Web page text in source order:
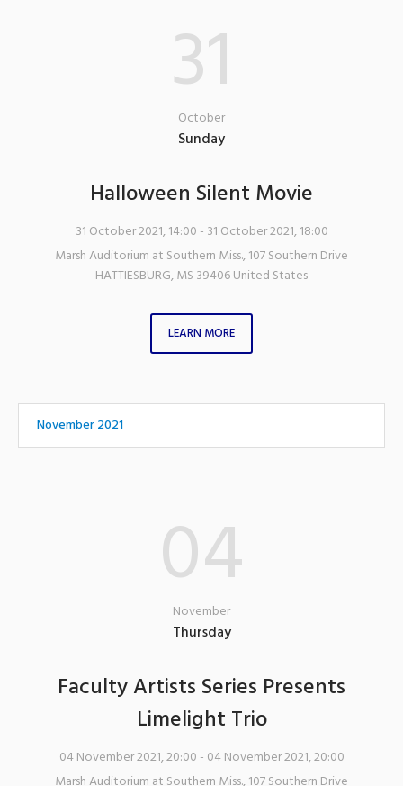
31
October
Sunday
Halloween Silent Movie
31 October 2021, 14:00 - 31 October 2021, 18:00
Marsh Auditorium at Southern Miss.,107 Southern Drive
HATTIESBURG,MS 39406United States
LEARN MORE
November 2021
04
November
Thursday
Faculty Artists Series Presents
Limelight Trio
04 November 2021, 20:00 - 04 November 2021, 20:00
Marsh Auditorium at Southern Miss.,107 Southern Drive